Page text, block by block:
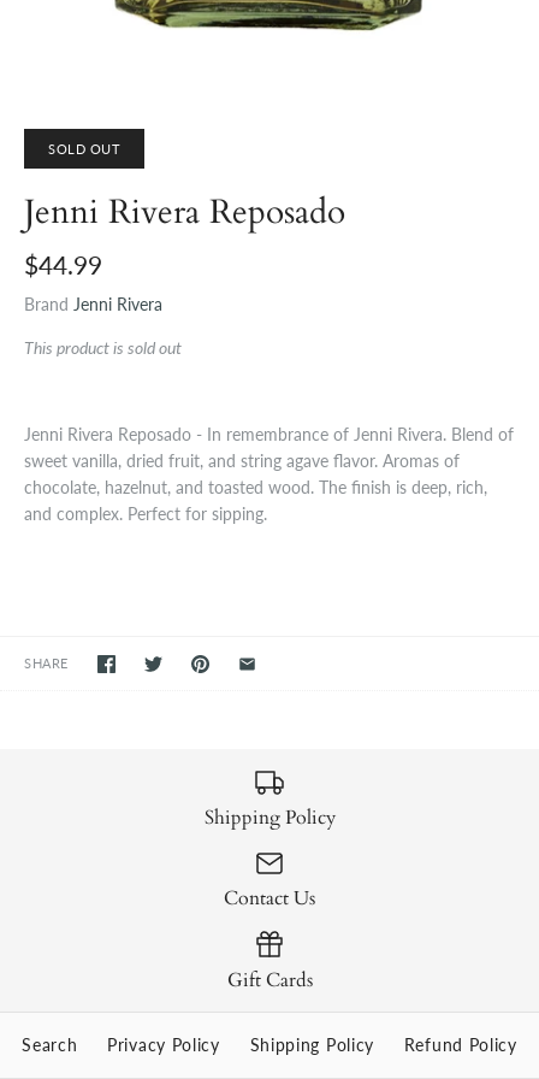
SOLD OUT
Jenni Rivera Reposado
$44.99
Brand Jenni Rivera
This product is sold out
Jenni Rivera Reposado - In remembrance of Jenni Rivera. Blend of
sweet vanilla, dried fruit, and string agave flavor. Aromas of
chocolate, hazelnut, and toasted wood. The finish is deep, rich,
and complex. Perfect for sipping.
SHARE
Shipping Policy
Contact Us
Gift Cards
Search Privacy Policy Shipping Policy Refund Policy